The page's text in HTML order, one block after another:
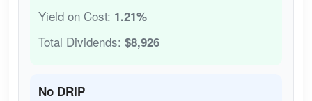
Yield on Cost: 1.21%
Total Dividends: $8,926
No DRIP